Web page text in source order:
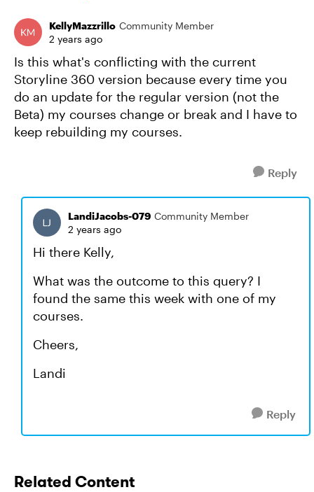
KellyMazzrillo Community Member
2 years ago
Is this what's conflicting with the current
Storyline 360 version because every time you
do an update for the regular version (not the
Beta) my courses change or break and I have to
keep rebuilding my courses.
Reply
LandiJacobs-079 Community Member
2 years ago
Hi there Kelly,
What was the outcome to this query? I
found the same this week with one of my
courses.
Cheers,
Landi
Reply
Related Content